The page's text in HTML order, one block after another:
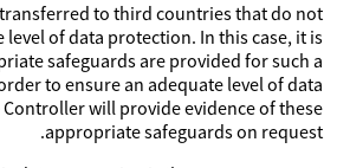
to third countries that do not
level of data protection. In this case, it is
safeguards are provided for such a
to ensure an adequate level of data
will provide evidence of these
appropriate safeguards on request.